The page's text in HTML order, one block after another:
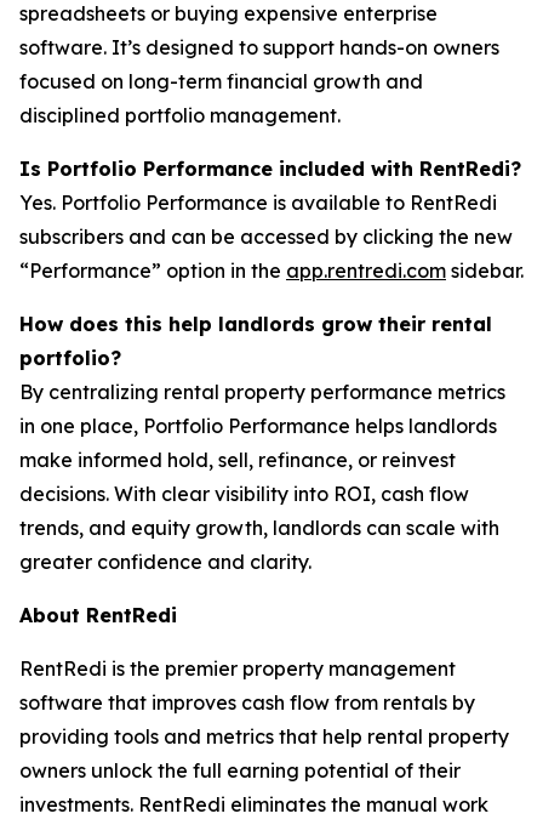
spreadsheets or buying expensive enterprise
software. It’s designed to support hands-on owners
focused on long-term financial growth and
disciplined portfolio management.
Is Portfolio Performance included with RentRedi?
Yes. Portfolio Performance is available to RentRedi
subscribers and can be accessed by clicking the new
“Performance” option in the app.rentredi.com sidebar.
How does this help landlords grow their rental
portfolio?
By centralizing rental property performance metrics
in one place, Portfolio Performance helps landlords
make informed hold, sell, refinance, or reinvest
decisions. With clear visibility into ROI, cash flow
trends, and equity growth, landlords can scale with
greater confidence and clarity.
About RentRedi
RentRedi is the premier property management
software that improves cash flow from rentals by
providing tools and metrics that help rental property
owners unlock the full earning potential of their
investments. RentRedi eliminates the manual work